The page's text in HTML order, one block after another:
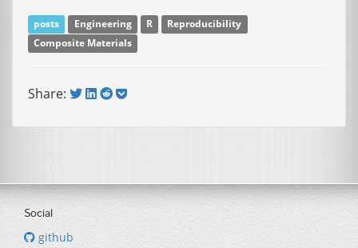
posts Engineering R
Reproducibility
Composite Materials
Share:
Social
github